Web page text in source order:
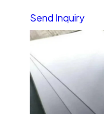
Send Inquiry